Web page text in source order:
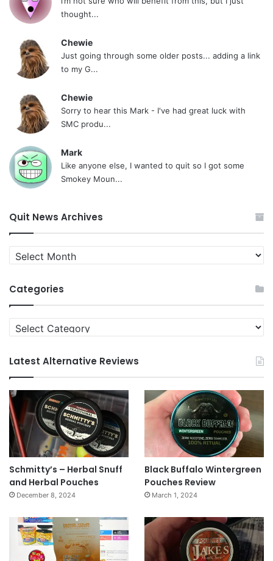
thought...
Chewie
Just going through some older posts... adding a link
to my G...
Chewie
Sorry to hear this Mark - I've had great luck with
SMC produ...
Mark
Like anyone else, I wanted to quit so I got some
Smokey Moun...
Quit News Archives
Quit
News
Categories
Categories
Latest Alternative Reviews
Schmitty’s – Herbal Snuff
and Herbal Pouches
December 8, 2024
Black Buffalo Wintergreen
Pouches Review
March 1, 2024